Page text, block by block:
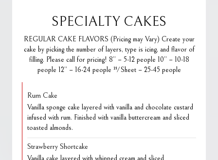
SPECIALTY CAKES
REGULAR CAKE FLAVORS (Pricing may Vary) Create your
cake by picking the number of layers, type is icing, and flavor of
filling. Please call for pricing! 8” – 5-12 people 10” – 10-18
people 12” – 16-24 people ½ Sheet – 25-45 people
Rum Cake
Vanilla sponge cake layered with vanilla and chocolate custard
infused with rum. Finished with vanilla buttercream and sliced
toasted almonds.
Strawberry Shortcake
Vanilla cake layered with whipped cream and sliced